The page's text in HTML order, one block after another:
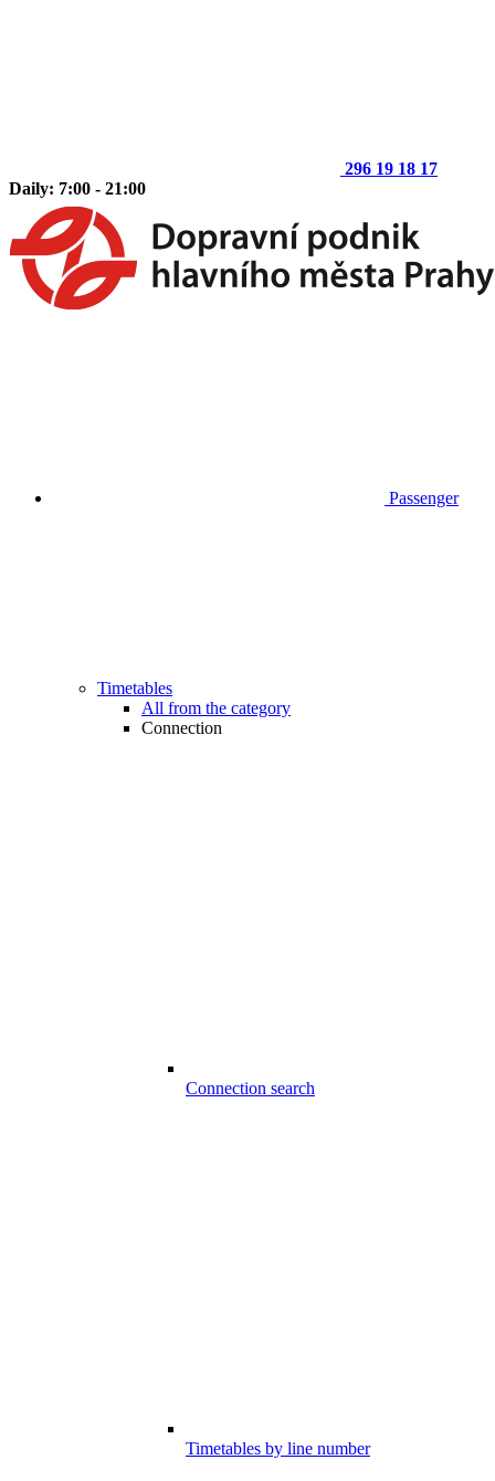
296 19 18 17
Daily: 7:00 - 21:00
Passenger
Timetables
All from the category
Connection
Connection search
Timetables by line number